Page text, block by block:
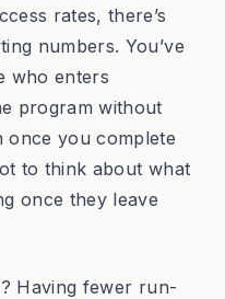
rates, there’s
numbers. You’ve
who enters
program without
once you complete
to think about what
once they leave
Having fewer run-